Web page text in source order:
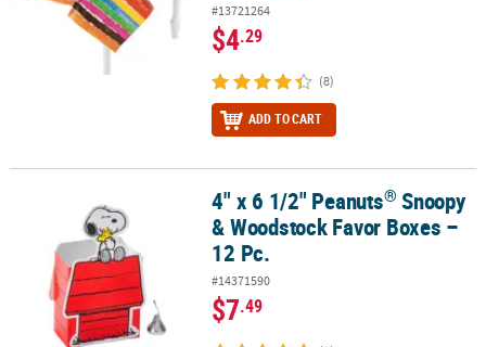
#13721264
$4.29
(8)
ADD TO CART
4" x 6 1/2" Peanuts Snoopy & Woodstock Favor Boxes – 12 Pc.
4" x 6 1/2" Peanuts® Snoopy
& Woodstock Favor Boxes –
12 Pc.
#14371590
$7.49